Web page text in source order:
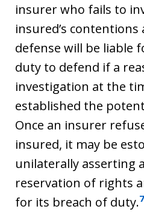
insurer who fails to
insured’s contentions
defense will be liable
duty to defend if a
investigation at the
established the
Once an insurer
insured, it may be
unilaterally asserting
reservation of rights
for its breach of duty.7